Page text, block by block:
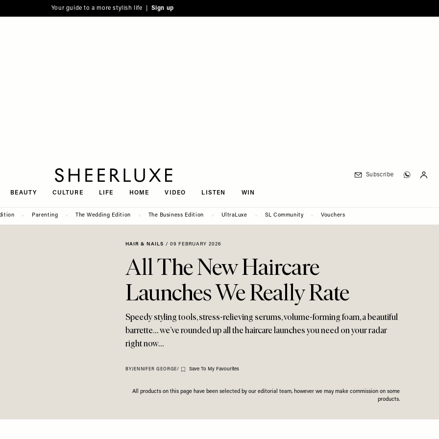
Your guide to a more stylish life | Sign up
BEAUTY CULTURE LIFE HOME VIDEO LISTEN WIN
Subscribe
Parenting The Wedding Edition The Business Edition UltraLuxe SL Community Vouchers
HAIR & NAILS / 09 FEBRUARY 2026
All The New Haircare
Launches We Really Rate
Speedy styling tools, stress-relieving serums, volume-forming foam, a beautiful
barrette… we’ve rounded up all the haircare launches you need on your radar
right now…
BYJENNIFER GEORGE/ Save To My Favourites
All products on this page have been selected by our editorial team, however we may make commission on some
products.